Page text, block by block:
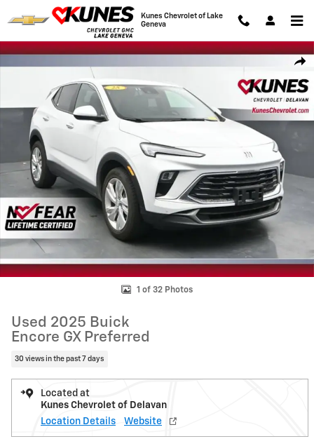
Skip to main content
Kunes Chevrolet of Lake
Geneva
Used 2025 Buick Encore GX Preferred SUV Photo 1 of 32
1 of 32 Photos
Used 2025 Buick
Encore GX Preferred
30 views in the past 7 days
Located at
Kunes Chevrolet of Delavan
Location Details
Website